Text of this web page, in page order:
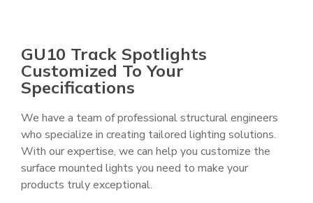
GU10 Track Spotlights
Customized To Your
Specifications
We have a team of professional structural engineers
who specialize in creating tailored lighting solutions.
With our expertise, we can help you customize the
surface mounted lights you need to make your
products truly exceptional.